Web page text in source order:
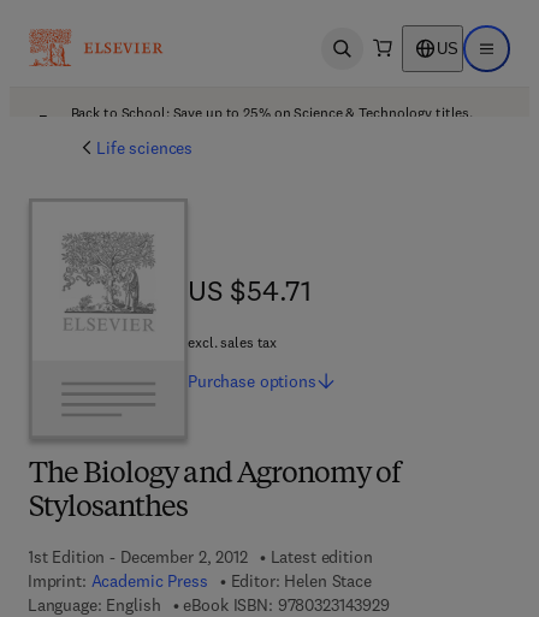
Open search US Open
Back to School: Save up to 25% on Science & Technology titles.
Life sciences
The Biology and Agronomy of
Stylosanthes
1st Edition - December 2, 2012
Latest edition
Imprint: Academic Press Editor: Helen Stace
Language: English
eBook ISBN: 97803231439299 7 8 - 0 - 3 2 3 - 1
US $54.71
US $54.71
excl. sales tax
Purchase options